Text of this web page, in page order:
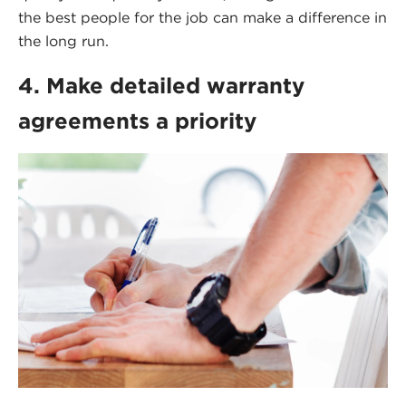
the best people for the job can make a difference in
the long run.
4. Make detailed warranty
agreements a priority